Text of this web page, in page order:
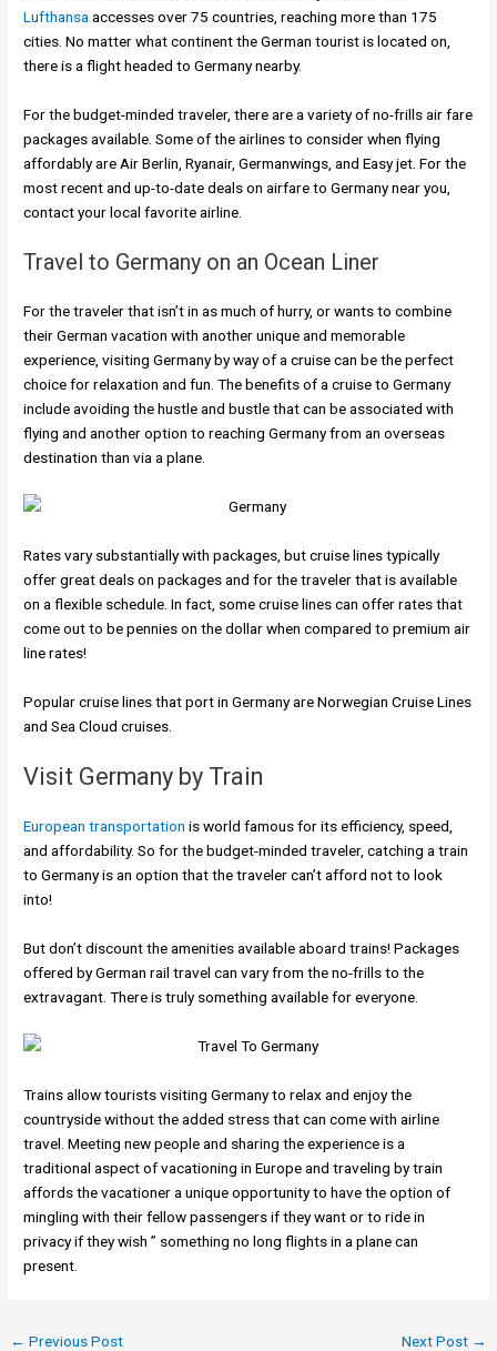
Lufthansa accesses over 75 countries, reaching more than 175
cities. No matter what continent the German tourist is located on,
there is a flight headed to Germany nearby.
For the budget-minded traveler, there are a variety of no-frills air fare
packages available. Some of the airlines to consider when flying
affordably are Air Berlin, Ryanair, Germanwings, and Easy jet. For the
most recent and up-to-date deals on airfare to Germany near you,
contact your local favorite airline.
Travel to Germany on an Ocean Liner
For the traveler that isn’t in as much of hurry, or wants to combine
their German vacation with another unique and memorable
experience, visiting Germany by way of a cruise can be the perfect
choice for relaxation and fun. The benefits of a cruise to Germany
include avoiding the hustle and bustle that can be associated with
flying and another option to reaching Germany from an overseas
destination than via a plane.
Rates vary substantially with packages, but cruise lines typically
offer great deals on packages and for the traveler that is available
on a flexible schedule. In fact, some cruise lines can offer rates that
come out to be pennies on the dollar when compared to premium air
line rates!
Popular cruise lines that port in Germany are Norwegian Cruise Lines
and Sea Cloud cruises.
Visit Germany by Train
European transportation is world famous for its efficiency, speed,
and affordability. So for the budget-minded traveler, catching a train
to Germany is an option that the traveler can’t afford not to look
into!
But don’t discount the amenities available aboard trains! Packages
offered by German rail travel can vary from the no-frills to the
extravagant. There is truly something available for everyone.
Trains allow tourists visiting Germany to relax and enjoy the
countryside without the added stress that can come with airline
travel. Meeting new people and sharing the experience is a
traditional aspect of vacationing in Europe and traveling by train
affords the vacationer a unique opportunity to have the option of
mingling with their fellow passengers if they want or to ride in
privacy if they wish ” something no long flights in a plane can
present.
← Previous Post Next Post →